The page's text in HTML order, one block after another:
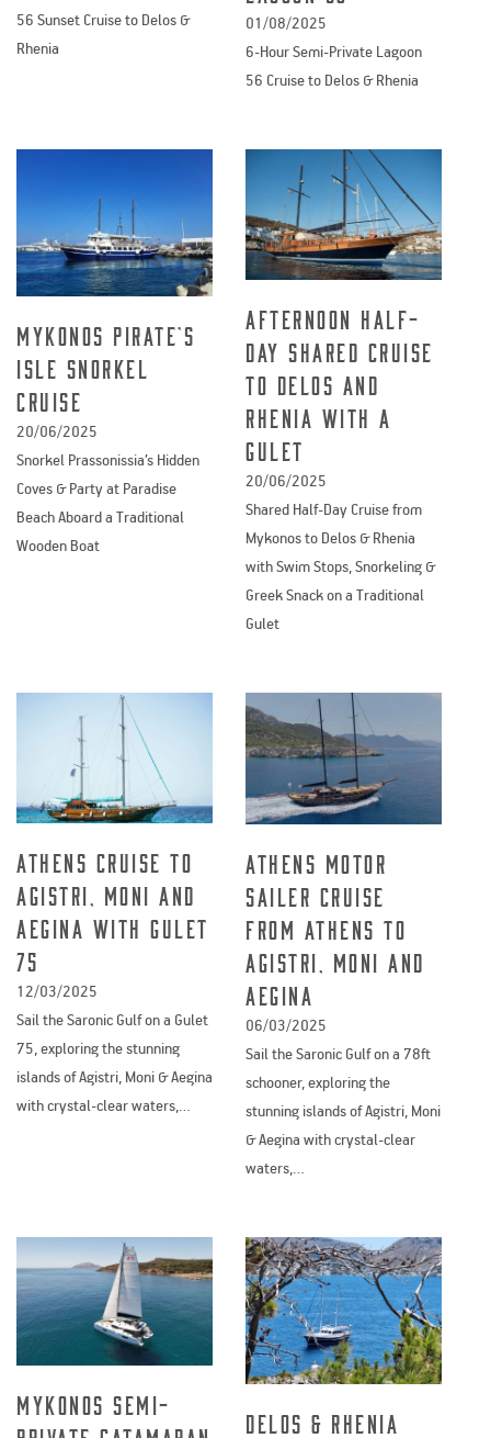
56 Sunset Cruise to Delos &
Rhenia
01/08/2025
6-Hour Semi-Private Lagoon
56 Cruise to Delos & Rhenia
Mykonos Pirate’s
Isle Snorkel
Cruise
20/06/2025
Snorkel Prassonissia’s Hidden
Coves & Party at Paradise
Beach Aboard a Traditional
Wooden Boat
Afternoon Half-
Day Shared cruise
to Delos and
Rhenia with a
Gulet
20/06/2025
Shared Half-Day Cruise from
Mykonos to Delos & Rhenia
with Swim Stops, Snorkeling &
Greek Snack on a Traditional
Gulet
Athens cruise to
Agistri, Moni and
Aegina with Gulet
75
12/03/2025
Sail the Saronic Gulf on a Gulet
75, exploring the stunning
islands of Agistri, Moni & Aegina
with crystal-clear waters,…
Athens Motor
Sailer cruise
from Athens to
Agistri, Moni and
Aegina
06/03/2025
Sail the Saronic Gulf on a 78ft
schooner, exploring the
stunning islands of Agistri, Moni
& Aegina with crystal-clear
waters,…
Mykonos Semi-
Delos & Rhenia